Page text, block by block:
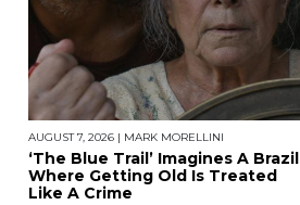
AUGUST 7, 2026 | MARK MORELLINI
‘The Blue Trail’ Imagines A Brazil
Where Getting Old Is Treated
Like A Crime